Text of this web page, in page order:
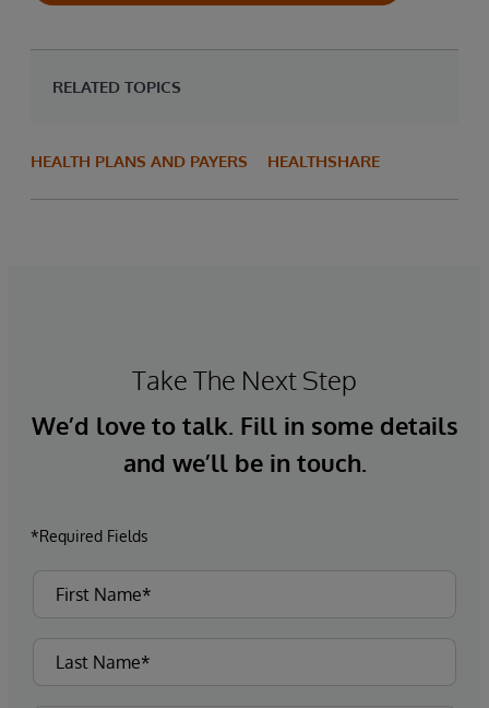
RELATED TOPICS
HEALTH PLANS AND PAYERS HEALTHSHARE
Take The Next Step
We’d love to talk. Fill in some details
and we’ll be in touch.
*Required Fields